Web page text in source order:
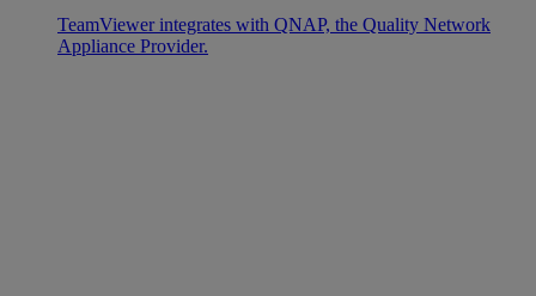
TeamViewer integrates with QNAP, the Quality Network
Appliance Provider.